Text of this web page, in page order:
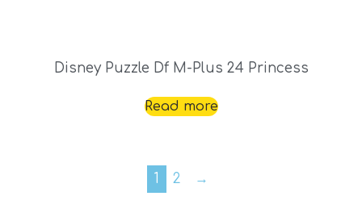
Disney Puzzle Df M-Plus 24 Princess
Read more
1 2 →